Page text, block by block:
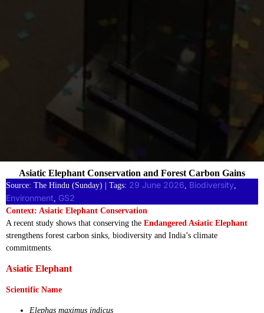
Source: The Hindu (Sunday) | Tags: 29 June 2026, Biodiversity
Environment, GS2
Context: Asiatic Elephant Conservation
A recent study shows that conserving the Endangered Asiatic Elephant
strengthens forest carbon sinks, biodiversity and India’s climate
commitments.
Asiatic Elephant
Scientific Name
Elephas maximus indicus
Asiatic Elephant Conservation and Forest Carbon Gains